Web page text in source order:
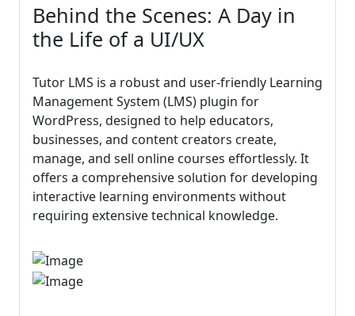
Behind the Scenes: A Day in
the Life of a UI/UX
Tutor LMS is a robust and user-friendly Learning
Management System (LMS) plugin for
WordPress, designed to help educators,
businesses, and content creators create,
manage, and sell online courses effortlessly. It
offers a comprehensive solution for developing
interactive learning environments without
requiring extensive technical knowledge.